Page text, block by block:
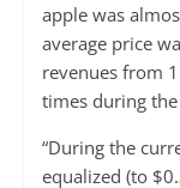
apple was
average price
revenues from
times during
“During the
equalized (to